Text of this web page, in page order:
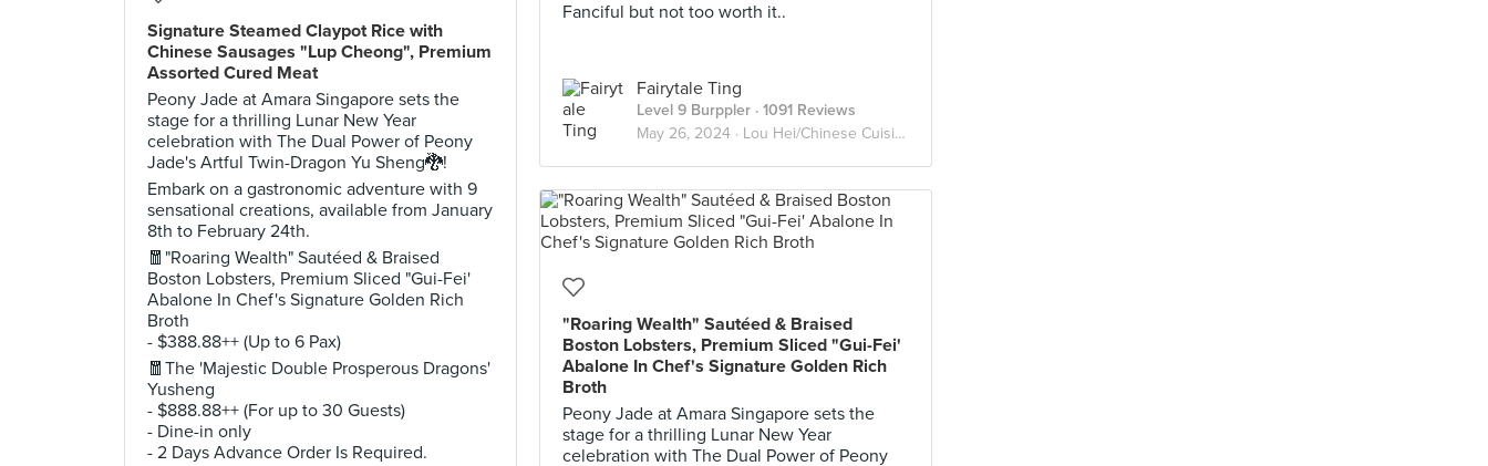
Fanciful but not too worth it..
Fairytale Ting
Level 9 Burppler · 1091 Reviews
May 26, 2024 · Lou Hei/Chinese Cuisine
Signature Steamed Claypot Rice with
Chinese Sausages "Lup Cheong", Premium
Assorted Cured Meat
Peony Jade at Amara Singapore sets the
stage for a thrilling Lunar New Year
celebration with The Dual Power of Peony
Jade's Artful Twin-Dragon Yu Sheng🐉!
Embark on a gastronomic adventure with 9
sensational creations, available from January
8th to February 24th.
🧧"Roaring Wealth" Sautéed & Braised
Boston Lobsters, Premium Sliced "Gui-Fei'
Abalone In Chef's Signature Golden Rich
Broth
- $388.88++ (Up to 6 Pax)
🧧The 'Majestic Double Prosperous Dragons'
Yusheng
- $888.88++ (For up to 30 Guests)
- Dine-in only
- 2 Days Advance Order Is Required.
"Roaring Wealth" Sautéed & Braised
Boston Lobsters, Premium Sliced "Gui-Fei'
Abalone In Chef's Signature Golden Rich
Broth
Peony Jade at Amara Singapore sets the
stage for a thrilling Lunar New Year
celebration with The Dual Power of Peony